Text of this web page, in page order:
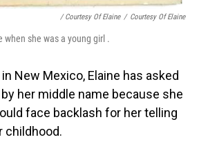
/ Courtesy Of Elaine / Courtesy Of Elaine
when she was a young girl .
New Mexico, Elaine has asked
her middle name because she
face backlash for her telling
childhood.